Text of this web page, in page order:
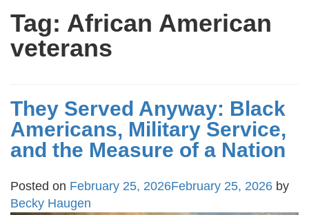
Tag: African American
veterans
They Served Anyway: Black
Americans, Military Service,
and the Measure of a Nation
Posted on February 25, 2026February 25, 2026 by
Becky Haugen